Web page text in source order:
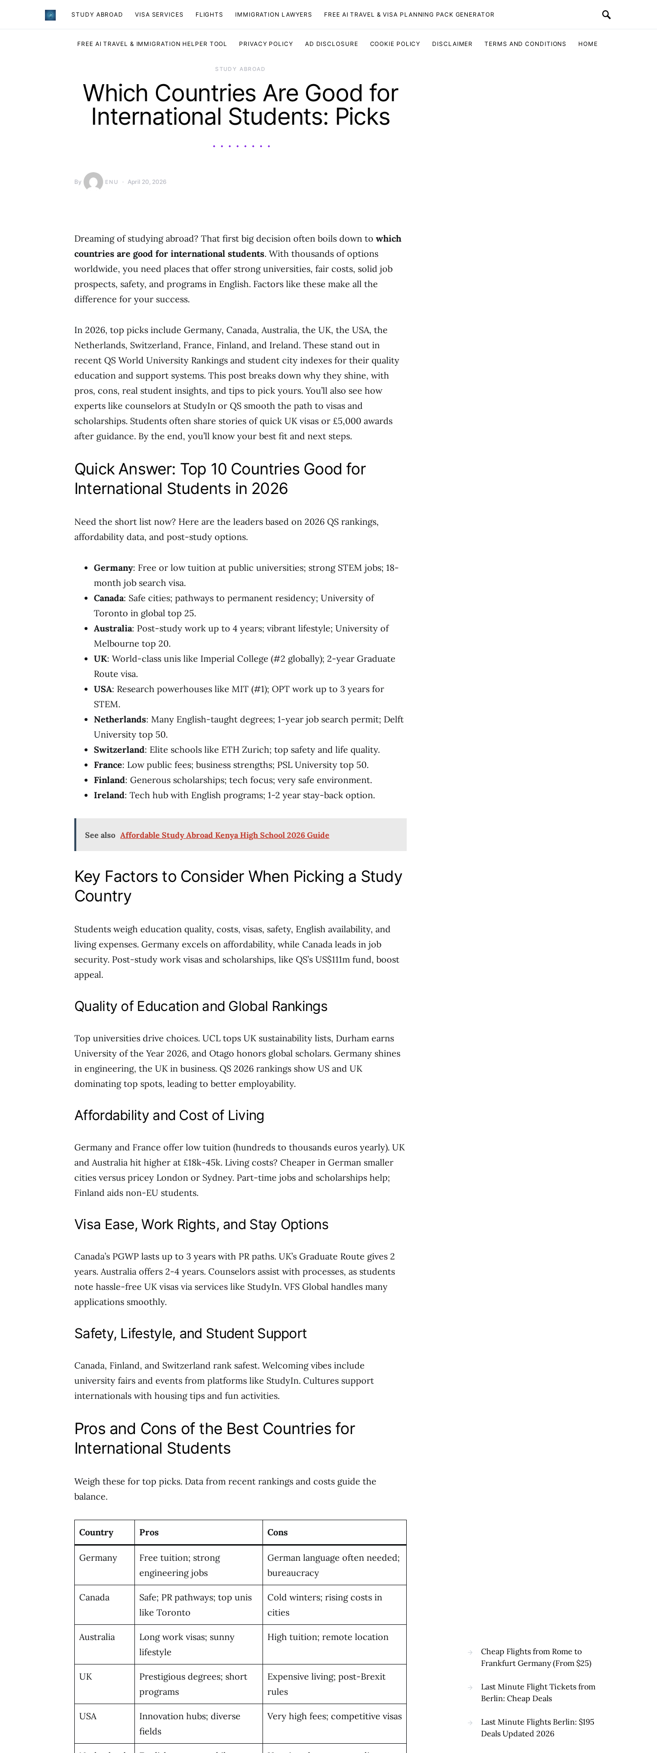
STUDY ABROAD VISA SERVICES ​FLIGHTS IMMIGRATION LAWYERS FREE AI TRAVEL & VISA PLANNING PACK GENERATOR
FREE AI TRAVEL & IMMIGRATION HELPER TOOL PRIVACY POLICY AD DISCLOSURE COOKIE POLICY DISCLAIMER TERMS AND CONDITIONS HOME
STUDY ABROAD
Which Countries Are Good for
International Students: Picks
By ENU April 20, 2026
Dreaming of studying abroad? That first big decision often boils down to which
countries are good for international students. With thousands of options
worldwide, you need places that offer strong universities, fair costs, solid job
prospects, safety, and programs in English. Factors like these make all the
difference for your success.
In 2026, top picks include Germany, Canada, Australia, the UK, the USA, the
Netherlands, Switzerland, France, Finland, and Ireland. These stand out in
recent QS World University Rankings and student city indexes for their quality
education and support systems. This post breaks down why they shine, with
pros, cons, real student insights, and tips to pick yours. You’ll also see how
experts like counselors at StudyIn or QS smooth the path to visas and
scholarships. Students often share stories of quick UK visas or £5,000 awards
after guidance. By the end, you’ll know your best fit and next steps.
Quick Answer: Top 10 Countries Good for
International Students in 2026
Need the short list now? Here are the leaders based on 2026 QS rankings,
affordability data, and post-study options.
Germany: Free or low tuition at public universities; strong STEM jobs; 18-
month job search visa.
Canada: Safe cities; pathways to permanent residency; University of
Toronto in global top 25.
Australia: Post-study work up to 4 years; vibrant lifestyle; University of
Melbourne top 20.
UK: World-class unis like Imperial College (#2 globally); 2-year Graduate
Route visa.
USA: Research powerhouses like MIT (#1); OPT work up to 3 years for
STEM.
Netherlands: Many English-taught degrees; 1-year job search permit; Delft
University top 50.
Switzerland: Elite schools like ETH Zurich; top safety and life quality.
France: Low public fees; business strengths; PSL University top 50.
Finland: Generous scholarships; tech focus; very safe environment.
Ireland: Tech hub with English programs; 1-2 year stay-back option.
See also Affordable Study Abroad Kenya High School 2026 Guide
Key Factors to Consider When Picking a Study
Country
Students weigh education quality, costs, visas, safety, English availability, and
living expenses. Germany excels on affordability, while Canada leads in job
security. Post-study work visas and scholarships, like QS’s US$111m fund, boost
appeal.
Quality of Education and Global Rankings
Top universities drive choices. UCL tops UK sustainability lists, Durham earns
University of the Year 2026, and Otago honors global scholars. Germany shines
in engineering, the UK in business. QS 2026 rankings show US and UK
dominating top spots, leading to better employability.
Affordability and Cost of Living
Germany and France offer low tuition (hundreds to thousands euros yearly). UK
and Australia hit higher at £18k-45k. Living costs? Cheaper in German smaller
cities versus pricey London or Sydney. Part-time jobs and scholarships help;
Finland aids non-EU students.
Visa Ease, Work Rights, and Stay Options
Canada’s PGWP lasts up to 3 years with PR paths. UK’s Graduate Route gives 2
years. Australia offers 2-4 years. Counselors assist with processes, as students
note hassle-free UK visas via services like StudyIn. VFS Global handles many
applications smoothly.
Safety, Lifestyle, and Student Support
Canada, Finland, and Switzerland rank safest. Welcoming vibes include
university fairs and events from platforms like StudyIn. Cultures support
internationals with housing tips and fun activities.
Pros and Cons of the Best Countries for
International Students
Weigh these for top picks. Data from recent rankings and costs guide the
balance.
Country Pros Cons
Germany
Free tuition; strong
engineering jobs
German language often needed;
bureaucracy
Canada
Safe; PR pathways; top unis
like Toronto
Cold winters; rising costs in
cities
Australia
Long work visas; sunny
lifestyle
High tuition; remote location
UK
Prestigious degrees; short
programs
Expensive living; post-Brexit
rules
USA
Innovation hubs; diverse
fields
Very high fees; competitive visas
Cheap Flights from Rome to
Frankfurt Germany (From $25)
Last Minute Flight Tickets from
Berlin: Cheap Deals
Last Minute Flights Berlin: $195
Deals Updated 2026